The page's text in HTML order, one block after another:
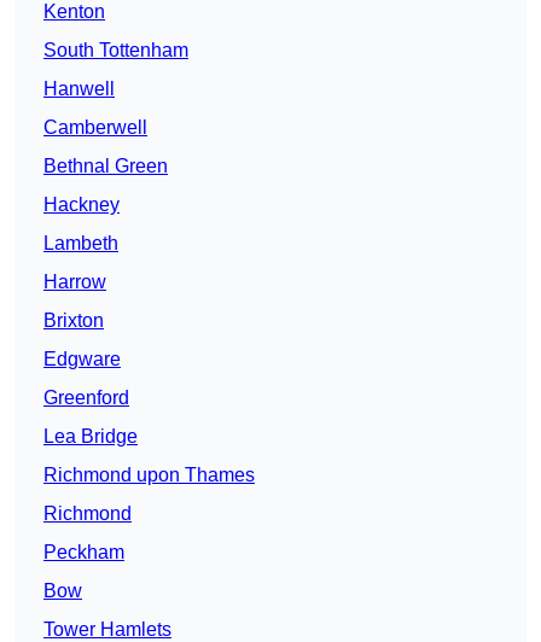
Kenton
South Tottenham
Hanwell
Camberwell
Bethnal Green
Hackney
Lambeth
Harrow
Brixton
Edgware
Greenford
Lea Bridge
Richmond upon Thames
Richmond
Peckham
Bow
Tower Hamlets